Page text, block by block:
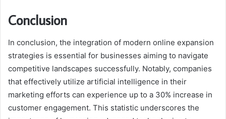
Conclusion
In conclusion, the integration of modern online expansion
strategies is essential for businesses aiming to navigate
competitive landscapes successfully. Notably, companies
that effectively utilize artificial intelligence in their
marketing efforts can experience up to a 30% increase in
customer engagement. This statistic underscores the